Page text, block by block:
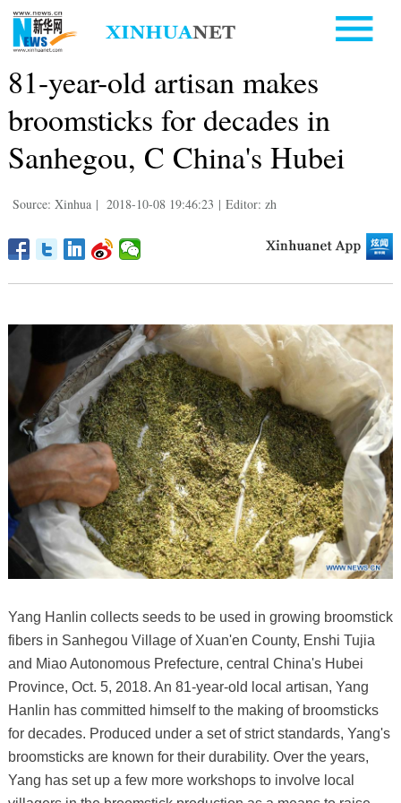
81-year-old artisan makes
broomsticks for decades in
Sanhegou, C China's Hubei
Source: Xinhua | 2018-10-08 19:46:23 | Editor: zh
Yang Hanlin collects seeds to be used in growing broomstick
fibers in Sanhegou Village of Xuan'en County, Enshi Tujia
and Miao Autonomous Prefecture, central China's Hubei
Province, Oct. 5, 2018. An 81-year-old local artisan, Yang
Hanlin has committed himself to the making of broomsticks
for decades. Produced under a set of strict standards, Yang's
broomsticks are known for their durability. Over the years,
Yang has set up a few more workshops to involve local